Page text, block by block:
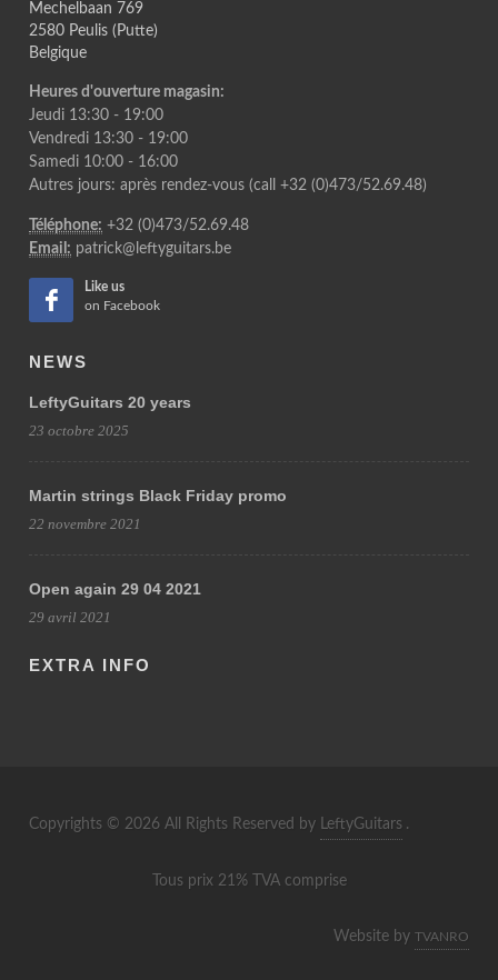
Mechelbaan 769
2580 Peulis (Putte)
Belgique
Heures d'ouverture magasin:
Jeudi 13:30 - 19:00
Vendredi 13:30 - 19:00
Samedi 10:00 - 16:00
Autres jours: après rendez-vous (call +32 (0)473/52.69.48)
Téléphone: +32 (0)473/52.69.48
Email: patrick@leftyguitars.be
Like us
on Facebook
NEWS
LeftyGuitars 20 years
23 octobre 2025
Martin strings Black Friday promo
22 novembre 2021
Open again 29 04 2021
29 avril 2021
EXTRA INFO
Copyrights © 2026 All Rights Reserved by LeftyGuitars .
Tous prix 21% TVA comprise
Website by TVANRO